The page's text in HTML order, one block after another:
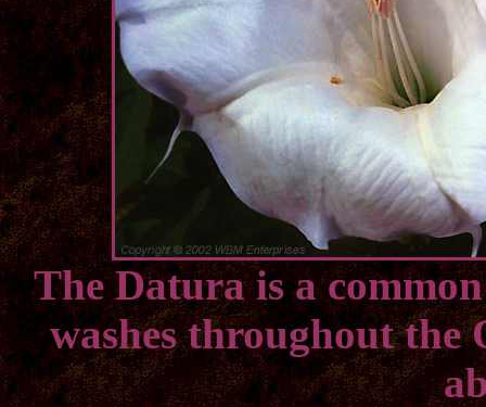
The Datura is a
washes throughout